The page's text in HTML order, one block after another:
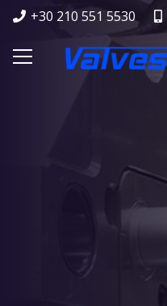
+30 210 551 5530